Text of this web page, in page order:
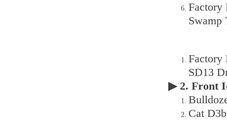
Factory
Swamp
Factory
SD13
▶ 2. Front
Cat